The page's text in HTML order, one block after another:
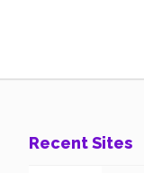
Recent Sites